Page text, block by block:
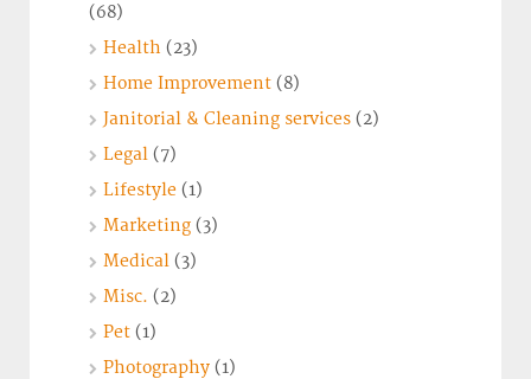
(68)
Health (23)
Home Improvement (8)
Janitorial & Cleaning services (2)
Legal (7)
Lifestyle (1)
Marketing (3)
Medical (3)
Misc. (2)
Pet (1)
Photography (1)